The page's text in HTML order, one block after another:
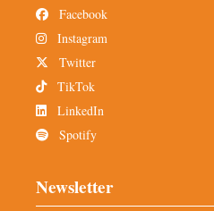
Facebook
Instagram
Twitter
TikTok
LinkedIn
Spotify
Newsletter